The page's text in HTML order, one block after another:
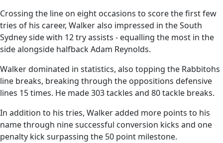
Crossing the line on eight occasions to score the first few
tries of his career, Walker also impressed in the South
Sydney side with 12 try assists - equalling the most in the
side alongside halfback Adam Reynolds.
Walker dominated in statistics, also topping the Rabbitohs
line breaks, breaking through the oppositions defensive
lines 15 times. He made 303 tackles and 80 tackle breaks.
In addition to his tries, Walker added more points to his
name through nine successful conversion kicks and one
penalty kick surpassing the 50 point milestone.